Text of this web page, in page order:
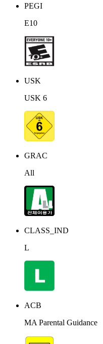
PEGI
E10
USK
USK 6
GRAC
All
CLASS_IND
L
ACB
MA Parental Guidance